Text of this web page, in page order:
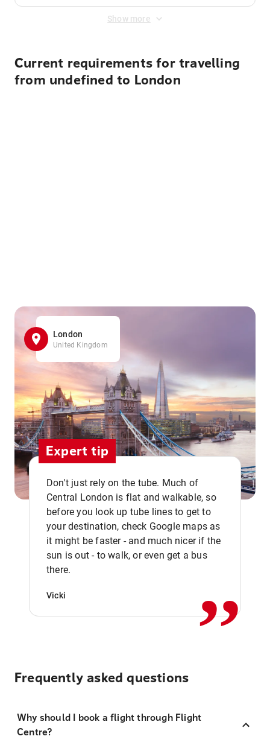
Show more
Current requirements for travelling
from undefined to London
London
United Kingdom
Expert tip
Don't just rely on the tube. Much of
Central London is flat and walkable, so
before you look up tube lines to get to
your destination, check Google maps as
it might be faster - and much nicer if the
sun is out - to walk, or even get a bus
there.
Vicki ,,
Frequently asked questions
Why should I book a flight through Flight
Centre?